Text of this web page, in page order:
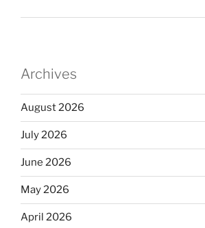
Archives
August 2026
July 2026
June 2026
May 2026
April 2026